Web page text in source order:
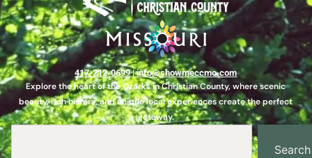
417-212-0699|info@showmeccmo.com
Explore the heart of the Ozarks in Christian County, where scenic
beauty, rich history, and unique local experiences create the perfect
getaway.
Search